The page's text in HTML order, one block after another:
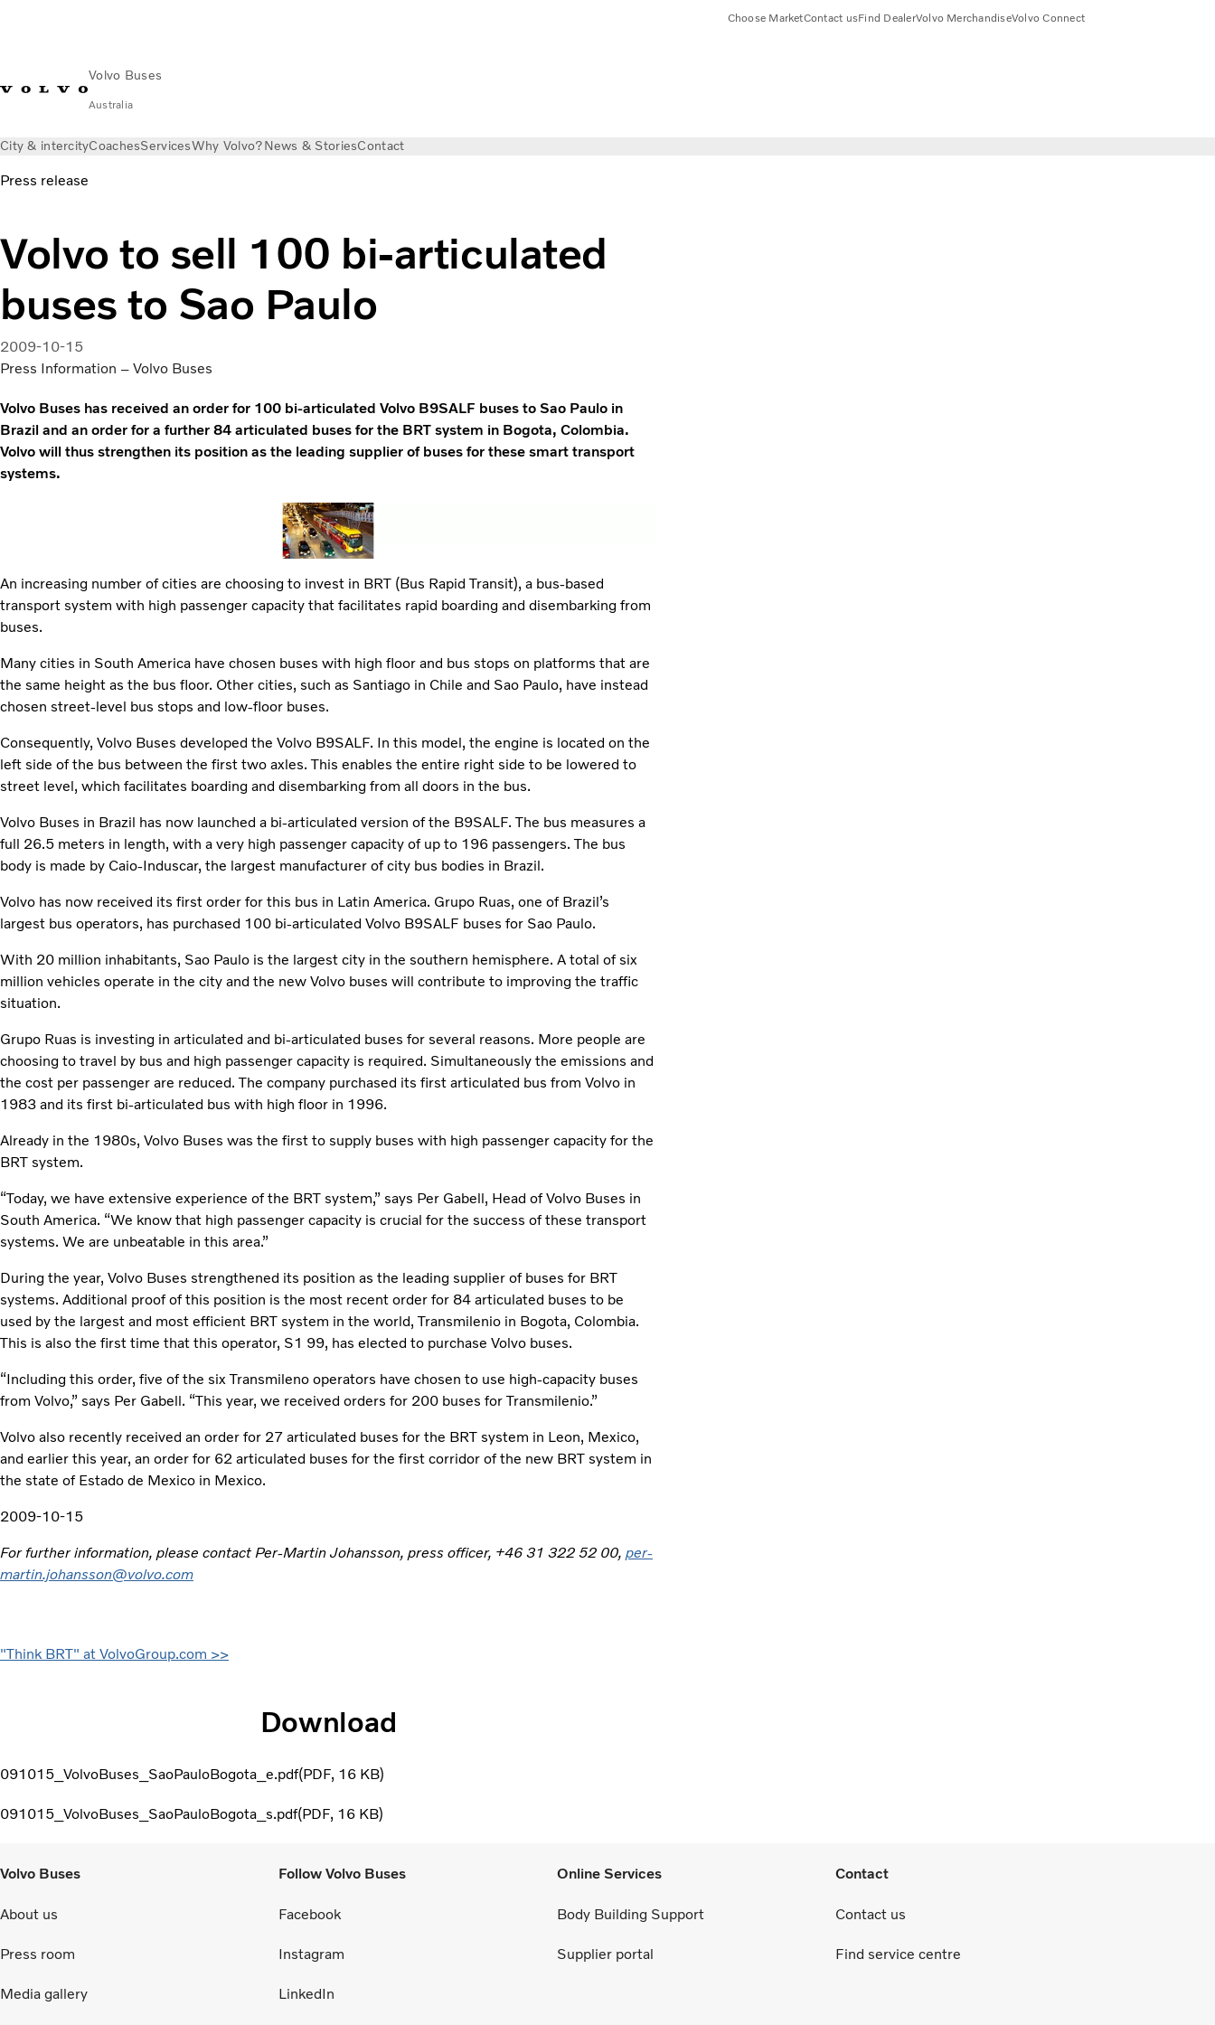
Volvo Buses
Australia
Choose MarketContact usFind DealerVolvo MerchandiseVolvo Connect
City & intercityCoachesServicesWhy Volvo?News & StoriesContact
Press release
Volvo to sell 100 bi-articulated
buses to Sao Paulo
2009-10-15
Press Information – Volvo Buses
Volvo Buses has received an order for 100 bi-articulated Volvo B9SALF buses to Sao Paulo in
Brazil and an order for a further 84 articulated buses for the BRT system in Bogota, Colombia.
Volvo will thus strengthen its position as the leading supplier of buses for these smart transport
systems.
An increasing number of cities are choosing to invest in BRT (Bus Rapid Transit), a bus-based
transport system with high passenger capacity that facilitates rapid boarding and disembarking from
buses.
Many cities in South America have chosen buses with high floor and bus stops on platforms that are
the same height as the bus floor. Other cities, such as Santiago in Chile and Sao Paulo, have instead
chosen street-level bus stops and low-floor buses.
Consequently, Volvo Buses developed the Volvo B9SALF. In this model, the engine is located on the
left side of the bus between the first two axles. This enables the entire right side to be lowered to
street level, which facilitates boarding and disembarking from all doors in the bus.
Volvo Buses in Brazil has now launched a bi-articulated version of the B9SALF. The bus measures a
full 26.5 meters in length, with a very high passenger capacity of up to 196 passengers. The bus
body is made by Caio-Induscar, the largest manufacturer of city bus bodies in Brazil.
Volvo has now received its first order for this bus in Latin America. Grupo Ruas, one of Brazil’s
largest bus operators, has purchased 100 bi-articulated Volvo B9SALF buses for Sao Paulo.
With 20 million inhabitants, Sao Paulo is the largest city in the southern hemisphere. A total of six
million vehicles operate in the city and the new Volvo buses will contribute to improving the traffic
situation.
Grupo Ruas is investing in articulated and bi-articulated buses for several reasons. More people are
choosing to travel by bus and high passenger capacity is required. Simultaneously the emissions and
the cost per passenger are reduced. The company purchased its first articulated bus from Volvo in
1983 and its first bi-articulated bus with high floor in 1996.
Already in the 1980s, Volvo Buses was the first to supply buses with high passenger capacity for the
BRT system.
“Today, we have extensive experience of the BRT system,” says Per Gabell, Head of Volvo Buses in
South America. “We know that high passenger capacity is crucial for the success of these transport
systems. We are unbeatable in this area.”
During the year, Volvo Buses strengthened its position as the leading supplier of buses for BRT
systems. Additional proof of this position is the most recent order for 84 articulated buses to be
used by the largest and most efficient BRT system in the world, Transmilenio in Bogota, Colombia.
This is also the first time that this operator, S1 99, has elected to purchase Volvo buses.
“Including this order, five of the six Transmileno operators have chosen to use high-capacity buses
from Volvo,” says Per Gabell. “This year, we received orders for 200 buses for Transmilenio.”
Volvo also recently received an order for 27 articulated buses for the BRT system in Leon, Mexico,
and earlier this year, an order for 62 articulated buses for the first corridor of the new BRT system in
the state of Estado de Mexico in Mexico.
2009-10-15
For further information, please contact Per-Martin Johansson, press officer, +46 31 322 52 00, per-
martin.johansson@volvo.com
"Think BRT" at VolvoGroup.com >>
Download
091015_VolvoBuses_SaoPauloBogota_e.pdf PDF 16 KB
091015_VolvoBuses_SaoPauloBogota_s.pdf PDF 16 KB
Volvo Buses
About us
Press room
Media gallery
Follow Volvo Buses
Facebook
Instagram
LinkedIn
Online Services
Body Building Support
Supplier portal
Contact
Contact us
Find service centre